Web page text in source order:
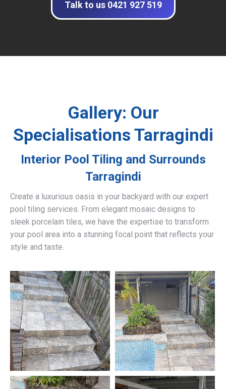
Talk to us 0421 927 519
Gallery: Our
Specialisations Tarragindi
Interior Pool Tiling and Surrounds
Tarragindi
Create a luxurious oasis in your backyard with our expert
pool tiling services. From elegant mosaic designs to
sleek porcelain tiles, we have the expertise to transform
your pool area into a stunning focal point that reflects your
style and taste.